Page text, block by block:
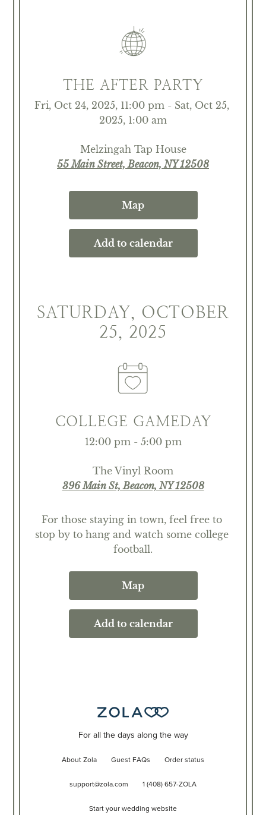
THE AFTER PARTY
Fri, Oct 24, 2025, 11:00 pm - Sat, Oct 25,
2025, 1:00 am
Melzingah Tap House
55 Main Street, Beacon, NY 12508
Map
Add to calendar
SATURDAY, OCTOBER
25, 2025
COLLEGE GAMEDAY
12:00 pm - 5:00 pm
The Vinyl Room
396 Main St, Beacon, NY 12508
For those staying in town, feel free to
stop by to hang and watch some college
football.
Map
Add to calendar
For all the days along the way
About Zola Guest FAQs Order status
support@zola.com 1 (408) 657-ZOLA
Start your wedding website